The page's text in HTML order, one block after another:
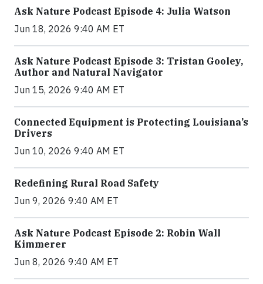
Ask Nature Podcast Episode 4: Julia Watson
Jun 18, 2026 9:40 AM ET
Ask Nature Podcast Episode 3: Tristan Gooley,
Author and Natural Navigator
Jun 15, 2026 9:40 AM ET
Connected Equipment is Protecting Louisiana’s
Drivers
Jun 10, 2026 9:40 AM ET
Redefining Rural Road Safety
Jun 9, 2026 9:40 AM ET
Ask Nature Podcast Episode 2: Robin Wall
Kimmerer
Jun 8, 2026 9:40 AM ET